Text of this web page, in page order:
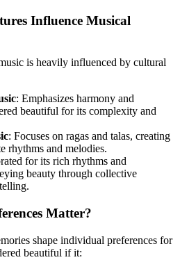
Influence Musical
is heavily influenced by cultural
: Emphasizes harmony and
beautiful for its complexity and
: Focuses on ragas and talas, creating
rhythms and melodies.
for its rich rhythms and
beauty through collective
Matter?
shape individual preferences for
beautiful if it: